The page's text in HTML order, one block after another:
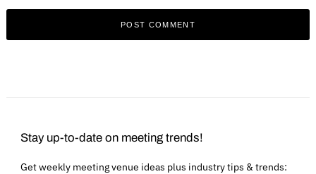
Stay up-to-date on meeting trends!
Get weekly meeting venue ideas plus industry tips & trends: